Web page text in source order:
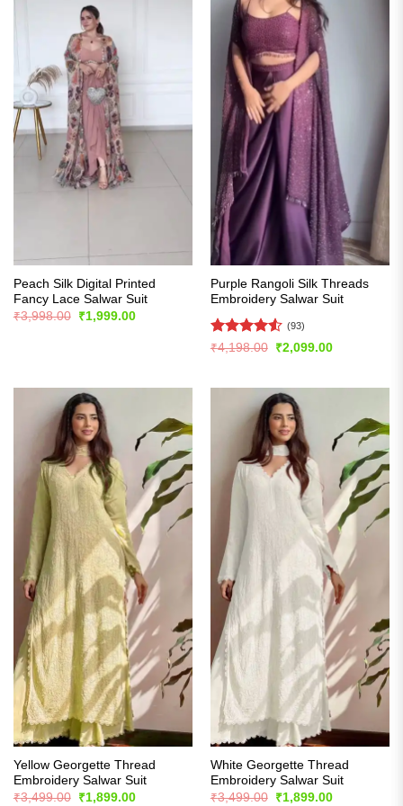
Peach Silk Digital Printed
Fancy Lace Salwar Suit
₹3,998.00
Original
price
₹1,999.00Current
Purple Rangoli Silk Threads
Embroidery Salwar Suit
Rated4.55
(93)
₹4,198.00
Original
price
₹2,099.00Current
Yellow Georgette Thread
Embroidery Salwar Suit
₹3,499.00
Original
₹1,899.00Current
White Georgette Thread
Embroidery Salwar Suit
₹3,499.00
Original
₹1,899.00Current